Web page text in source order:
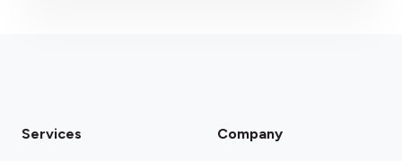
Services Company